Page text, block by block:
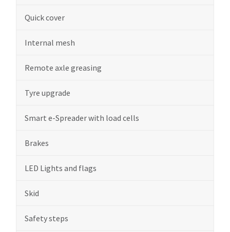
Quick cover
Internal mesh
Remote axle greasing
Tyre upgrade
Smart e-Spreader with load cells
Brakes
LED Lights and flags
Skid
Safety steps